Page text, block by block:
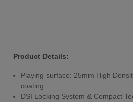
Product Details:
Playing surface: 25mm High
coating
DSI Locking System & Compact